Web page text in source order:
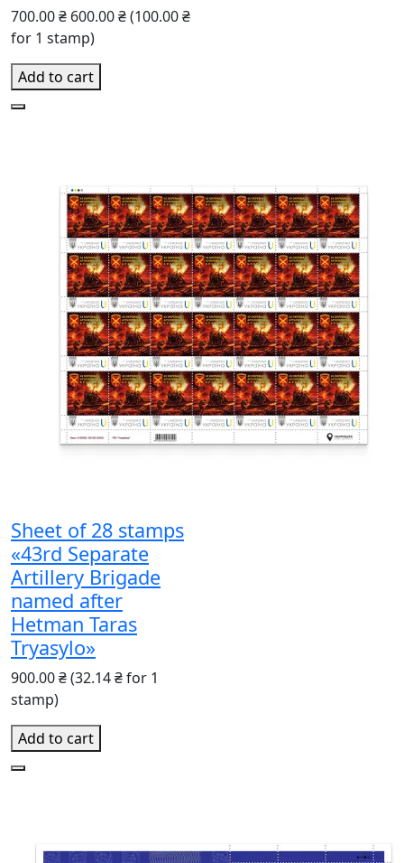
700.00 ₴ 600.00 ₴(100.00 ₴
for 1 stamp)
Add to cart
Sheet of 28 stamps
«43rd Separate
Artillery Brigade
named after
Hetman Taras
Tryasylo»
900.00 ₴(32.14 ₴ for 1
stamp)
Add to cart